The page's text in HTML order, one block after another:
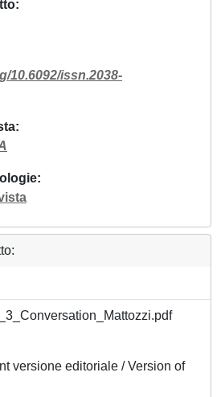
10.6092/issn.2038-
versione editoriale / Version of